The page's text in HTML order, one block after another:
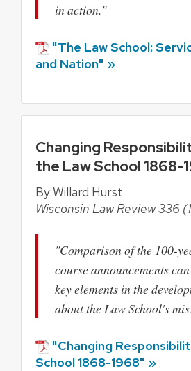
in action."
"The Law School:
and Nation" »
Changing
the Law School 1868-
By Willard Hurst
Wisconsin Law Review 336
"Comparison of the 100-
course announcements
key elements in the
about the Law School's
"Changing
School 1868-1968" »